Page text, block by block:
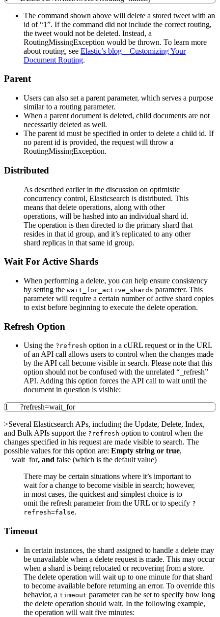
The command shown above will delete a stored tweet with an
id of “1”. If the command did not include the correct routing,
the tweet would not be deleted. Instead, a
RoutingMissingException would be thrown. To learn more
about routing, see Elastic’s blog – Customizing Your
Document Routing.
Parent
Users can also set a parent parameter, which serves a purpose
similar to a routing parameter.
When a parent document is deleted, child documents are not
necessarily deleted as well.
The parent id must be specified in order to delete a child id. If
no parent id is provided, the request will throw a
RoutingMissingException.
Distributed
As described earlier in the discussion on optimistic
concurrency control, Elasticsearch is distributed. This
means that delete operations, along with other
operations, will be hashed into an individual shard id.
The operation is then directed to the primary shard that
resides in that id group, and it’s replicated to any other
shard replicas in that same id group.
Wait For Active Shards
When performing a delete, you can help ensure consistency
by setting the wait_for_active_shards parameter. This
parameter will require a certain number of active shard copies
to exist before beginning to execute the delete operation.
Refresh Option
Using the ?refresh option in a cURL request or in the URL
of an API call allows users to control when the changes made
by the API call become visible in search. Please note that this
option should not be confused with the unrelated “_refresh”
API. Adding this option forces the API call to wait until the
document in question is visible:
1 ?refresh=wait_for
>Several Elasticsearch APs, including the Update, Delete, Index,
and Bulk APIs support the ?refresh option to control when the
changes specified in his request are made visible to search. The
possible values for this option are: Empty string or true,
__wait_for, and false (which is the default value)__
There may be certain situations where it’s important to
wait for a change to become visible in search; however,
in most cases, the quickest and simplest choice is to
omit the refresh parameter from the URL or to specify ?
refresh=false.
Timeout
In certain instances, the shard assigned to handle a delete may
be unavailable when a delete request is made. This may occur
when a shard is being relocated or recovering from a store.
The delete operation will wait up to one minute for that shard
to become available before returning an error. To override this
behavior, a timeout parameter can be set to specify how long
the delete operation should wait. In the following example,
the operation will wait five minutes: